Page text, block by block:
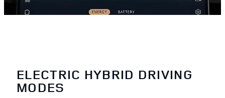
ELECTRIC HYBRID DRIVING
MODES